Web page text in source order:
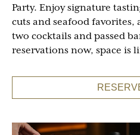
Party. Enjoy signature
cuts and seafood
two cocktails and passed
reservations now, space is